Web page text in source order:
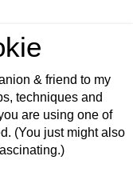
& friend to my
techniques and
are using one of
(You just might also